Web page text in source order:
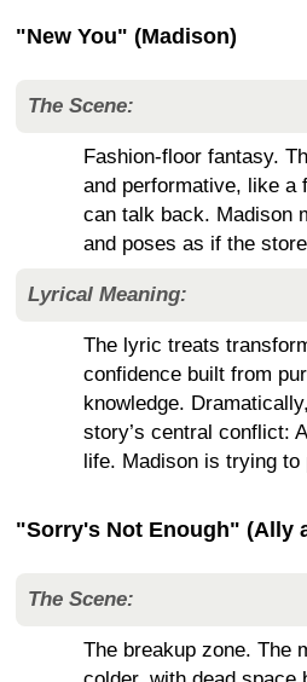
"New You" (Madison)
The Scene:
Fashion-floor fantasy.
and performative, like a
can talk back. Madison
and poses as if the
Lyrical Meaning:
The lyric treats
confidence built from
knowledge.
story’s central conflict:
life. Madison is trying to
"Sorry's Not Enough" (Ally
The Scene:
The breakup zone. The